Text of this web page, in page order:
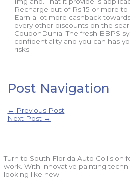
Recharge out of Rs 15 or more
Earn a lot more cashback
every other discounts on the
CouponDunia. The fresh BBPS
confidentiality and you can has
risks.
Post Navigation
← Previous Post
Next Post →
Turn to South Florida Auto Collision
work. With innovative painting
looking like new.